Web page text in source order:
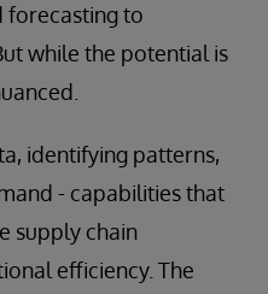
forecasting to
while the potential is
identifying patterns,
- capabilities that
supply chain
efficiency. The